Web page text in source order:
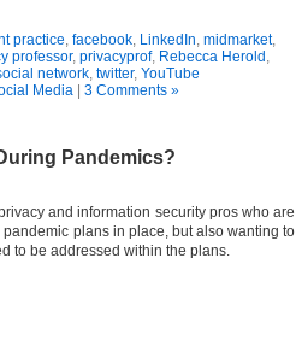
practice, facebook, LinkedIn, midmarket,
professor, privacyprof, Rebecca Herold ,
network, twitter, YouTube
Media| 3 Comments »
Pandemics?
and information security pros who are
plans in place, but also wanting to
to be addressed within the plans.